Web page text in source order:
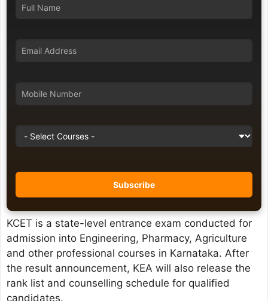
KCET is a state-level entrance exam conducted for
admission into Engineering, Pharmacy, Agriculture
and other professional courses in Karnataka. After
the result announcement, KEA will also release the
rank list and counselling schedule for qualified
candidates.